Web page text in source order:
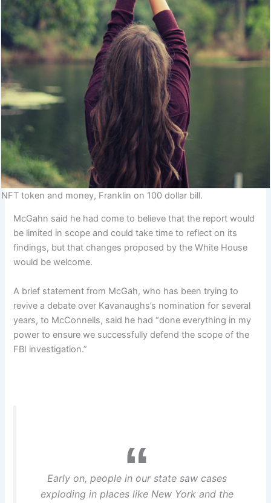
NFT token and money, Franklin on 100 dollar bill.
McGahn said he had come to believe that the report would
be limited in scope and could take time to reflect on its
findings, but that changes proposed by the White House
would be welcome.
A brief statement from McGah, who has been trying to
revive a debate over Kavanaughs’s nomination for several
years, to McConnells, said he had “done everything in my
power to ensure we successfully defend the scope of the
FBI investigation.”
Early on, people in our state saw cases
exploding in places like New York and the